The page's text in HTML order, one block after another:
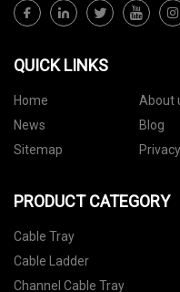
QUICK LINKS
Home About
News
Blog
Sitemap
PRODUCT CATEGORY
Cable Tray
Cable Ladder
Channel Cable Tray